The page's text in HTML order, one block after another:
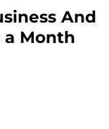
And
a Month